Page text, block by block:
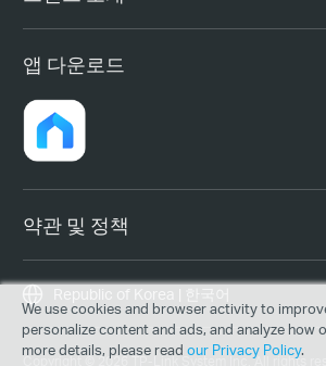
앱 다운로드
약관 및 정책
Copyright © 2026 TP-Link System Inc. All rights
Republic of Korea | 한국어
We use cookies and browser activity to
personalize content and ads, and analyze how
more details, please read our Privacy Policy.